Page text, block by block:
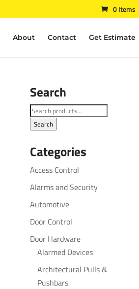
0 Items
About Contact Get Estimate
Search
Search
for:
Search
Categories
Access Control
Alarms and Security
Automotive
Door Control
Door Hardware
Alarmed Devices
Architectural Pulls &
Pushbars